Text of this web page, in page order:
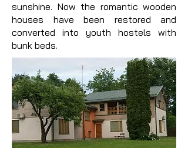
sunshine. Now the romantic wooden
houses have been restored and
converted into youth hostels with
bunk beds.